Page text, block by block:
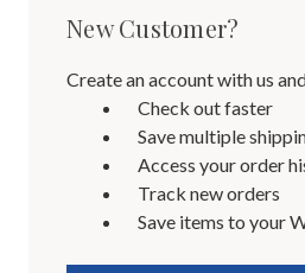
New Customer?
Create an account with us
Check out faster
Save multiple
Access your order
Track new orders
Save items to your